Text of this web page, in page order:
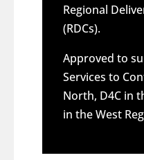
Regional
(RDCs).
Approved to
Services to
North, D4C in
in the West